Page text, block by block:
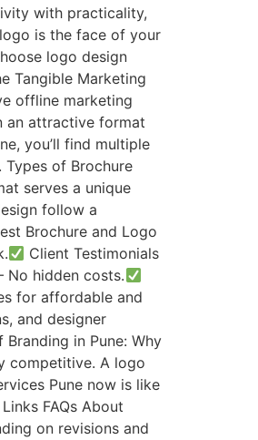
with practicality,
is the face of your
logo design
Tangible Marketing
offline marketing
an attractive format
you’ll find multiple
Types of Brochure
serves a unique
follow a
Brochure and Logo
Client Testimonials
No hidden costs.
for affordable and
and designer
in Pune: Why
competitive. A logo
Pune now is like
FAQs About
on revisions and